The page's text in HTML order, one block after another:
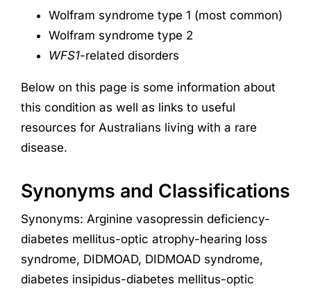
Wolfram syndrome type 1 (most common)
Wolfram syndrome type 2
WFS1-related disorders
Below on this page is some information about
this condition as well as links to useful
resources for Australians living with a rare
disease.
Synonyms and Classifications
Synonyms: Arginine vasopressin deficiency-
diabetes mellitus-optic atrophy-hearing loss
syndrome, DIDMOAD, DIDMOAD syndrome,
diabetes insipidus-diabetes mellitus-optic